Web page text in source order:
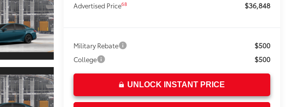
Advertised Price68 $36,848
Military Rebate $500
College $500
UNLOCK INSTANT PRICE